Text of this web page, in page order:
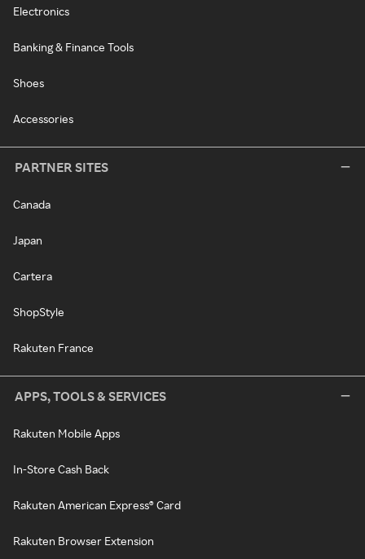
Electronics
Banking & Finance Tools
Shoes
Accessories
PARTNER SITES
Canada
Japan
Cartera
ShopStyle
Rakuten France
APPS, TOOLS & SERVICES
Rakuten Mobile Apps
In-Store Cash Back
Rakuten American Express® Card
Rakuten Browser Extension